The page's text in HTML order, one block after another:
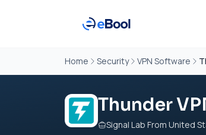
Home Security VPN Software
Thunder
Signal Lab From United